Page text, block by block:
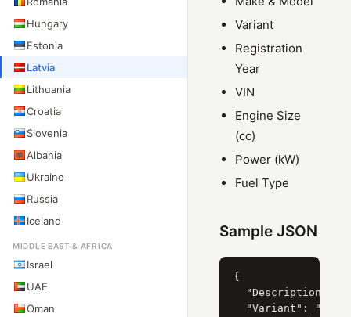
Hungary
Estonia
Latvia
Lithuania
Croatia
Slovenia
Albania
Ukraine
Russia
Iceland
MIDDLE EAST & AFRICA
Israel
UAE
Oman
Variant
Registration
Year
VIN
Engine Size
(cc)
Power (kW)
Fuel Type
Sample JSON
{
"Description":
"Variant": "BORA